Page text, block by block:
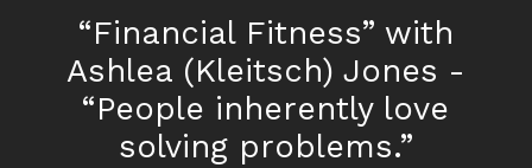
“Financial Fitness” with
Ashlea (Kleitsch) Jones -
“People inherently love
solving problems.”